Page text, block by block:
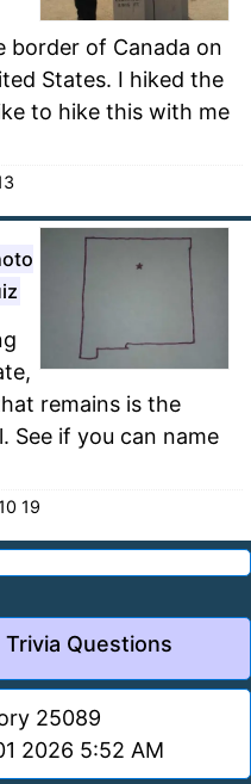
of Canada on
States. I hiked the
to hike this with me
remains is the
See if you can name
19
Questions
25089
2026 5:52 AM